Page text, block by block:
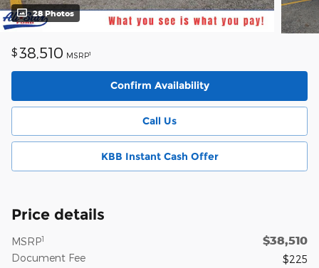
28 Photos
$38,510 MSRP1
Confirm Availability
Call Us
KBB Instant Cash Offer
Price details
MSRP1 $38,510
Document Fee
$225